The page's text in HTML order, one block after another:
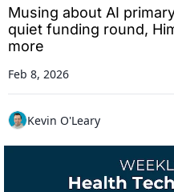
Musing about AI
quiet funding round,
more
Feb 8, 2026
Kevin O'Leary